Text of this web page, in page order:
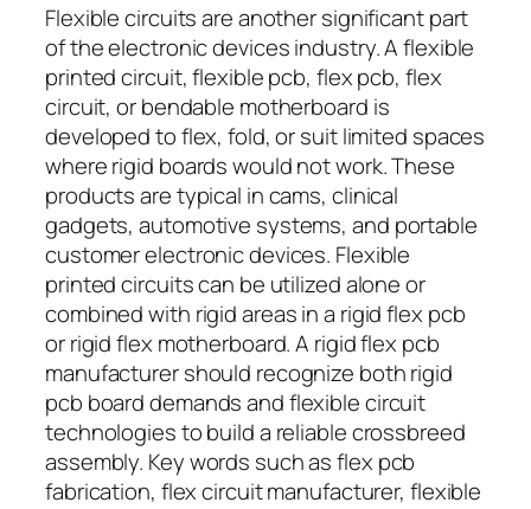
Flexible circuits are another significant part
of the electronic devices industry. A flexible
printed circuit, flexible pcb, flex pcb, flex
circuit, or bendable motherboard is
developed to flex, fold, or suit limited spaces
where rigid boards would not work. These
products are typical in cams, clinical
gadgets, automotive systems, and portable
customer electronic devices. Flexible
printed circuits can be utilized alone or
combined with rigid areas in a rigid flex pcb
or rigid flex motherboard. A rigid flex pcb
manufacturer should recognize both rigid
pcb board demands and flexible circuit
technologies to build a reliable crossbreed
assembly. Key words such as flex pcb
fabrication, flex circuit manufacturer, flexible